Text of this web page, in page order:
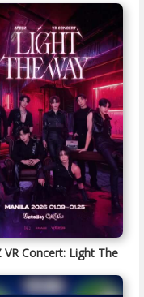
VR Concert: Light The